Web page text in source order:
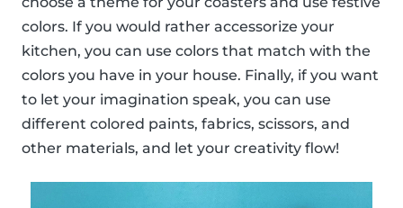
colors. If you would rather accessorize your
kitchen, you can use colors that match with the
colors you have in your house. Finally, if you want
to let your imagination speak, you can use
different colored paints, fabrics, scissors, and
other materials, and let your creativity flow!